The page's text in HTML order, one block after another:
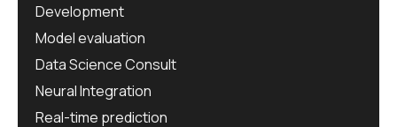
Development
Model evaluation
Data Science Consult
Neural Integration
Real-time prediction